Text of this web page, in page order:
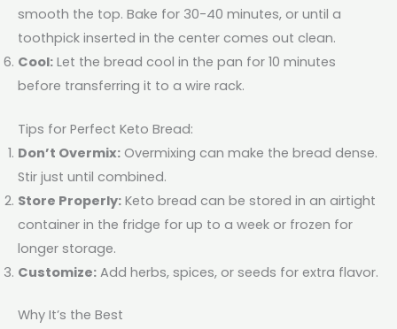
smooth the top. Bake for 30-40 minutes, or until a
toothpick inserted in the center comes out clean.
Cool: Let the bread cool in the pan for 10 minutes
before transferring it to a wire rack.
Tips for Perfect Keto Bread:
Don’t Overmix: Overmixing can make the bread dense.
Stir just until combined.
Store Properly: Keto bread can be stored in an airtight
container in the fridge for up to a week or frozen for
longer storage.
Customize: Add herbs, spices, or seeds for extra flavor.
Why It’s the Best